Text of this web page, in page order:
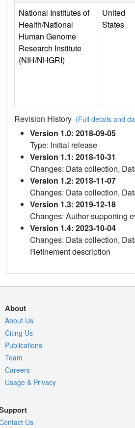
National Institutes of
Health/National
Human Genome
Research Institute
(NIH/NHGRI)
United
States
Revision History (Full details and
Version 1.0: 2018-09-05
Type: Initial release
Version 1.1: 2018-10-31
Changes: Data collection,
Version 1.2: 2018-11-07
Changes: Data collection,
Version 1.3: 2019-12-18
Changes: Author supporting
Version 1.4: 2023-10-04
Changes: Data collection,
Refinement description
About
About Us
Citing Us
Publications
Team
Careers
Usage & Privacy
Us